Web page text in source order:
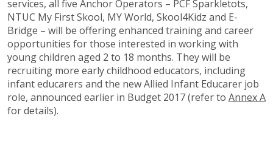
services, all five Anchor Operators – PCF Sparkletots,
NTUC My First Skool, MY World, Skool4Kidz and E-
Bridge – will be offering enhanced training and career
opportunities for those interested in working with
young children aged 2 to 18 months. They will be
recruiting more early childhood educators, including
infant educarers and the new Allied Infant Educarer job
role, announced earlier in Budget 2017 (refer to Annex A
for details).